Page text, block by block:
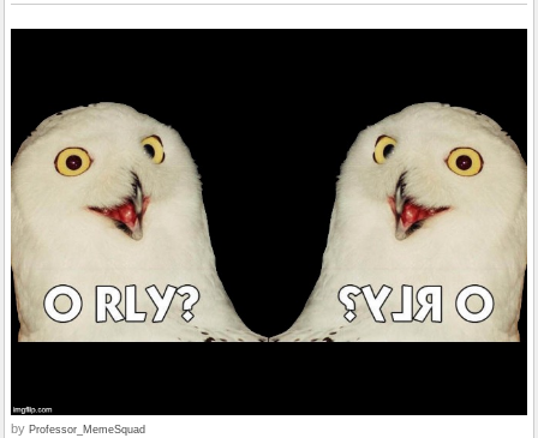
by Professor_MemeSquad